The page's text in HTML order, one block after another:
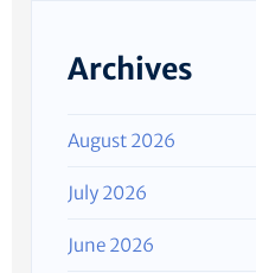
Archives
August 2026
July 2026
June 2026